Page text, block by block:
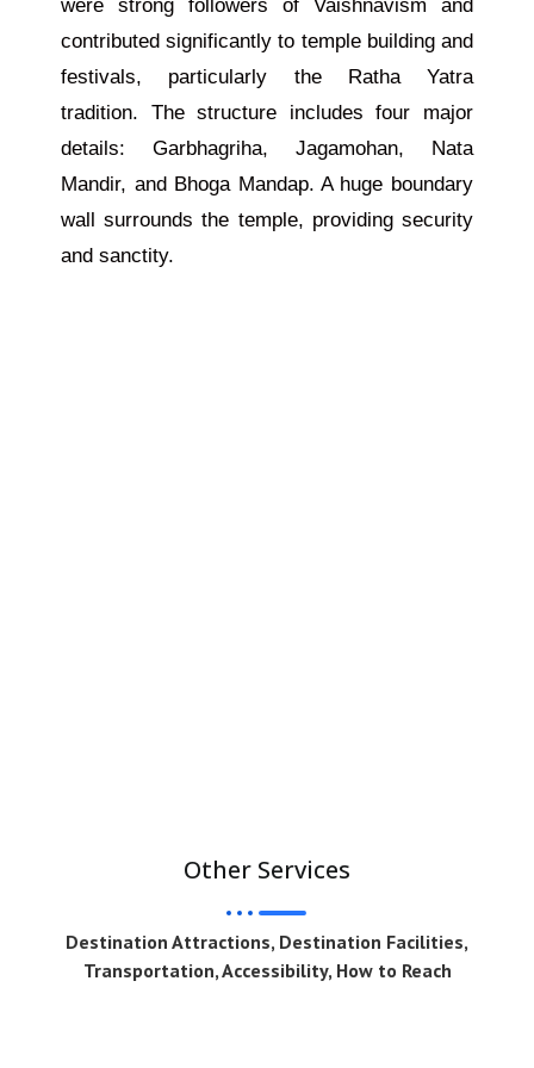
were strong followers of Vaishnavism and
contributed significantly to temple building and
festivals, particularly the Ratha Yatra
tradition. The structure includes four major
details: Garbhagriha, Jagamohan, Nata
Mandir, and Bhoga Mandap. A huge boundary
wall surrounds the temple, providing security
and sanctity.
Other Services
Destination Attractions, Destination Facilities,
Transportation, Accessibility, How to Reach